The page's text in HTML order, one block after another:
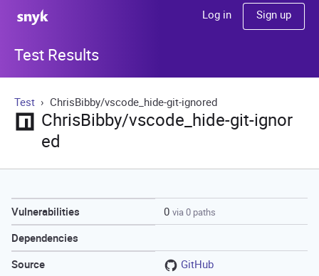
Test Results
Log in Sign up
Test ChrisBibby/vscode_hide-git-ignored
ChrisBibby/vscode_hide-git-ignor
ed
Vulnerabilities 0 via 0 paths
Dependencies
Source
GitHub